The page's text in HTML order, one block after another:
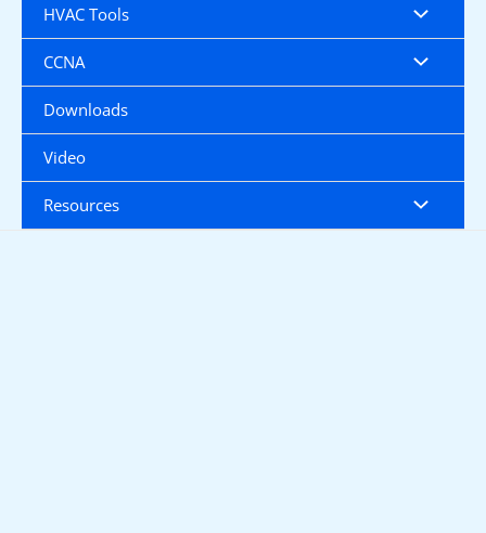
HVAC Tools
CCNA
Downloads
Video
Resources